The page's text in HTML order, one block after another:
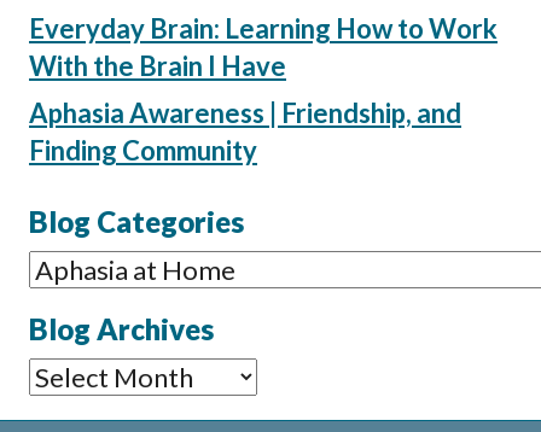
Everyday Brain: Learning How to Work
With the Brain I Have
Aphasia Awareness | Friendship, and
Finding Community
Blog Categories
Blog
Blog Archives
Blog
Archives